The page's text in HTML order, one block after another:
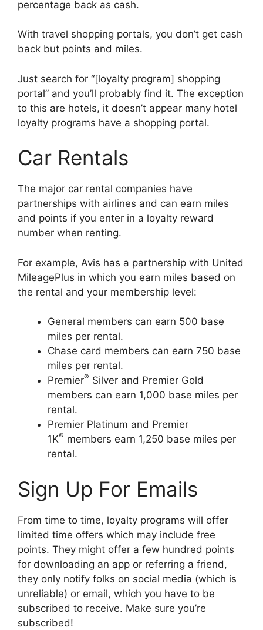
percentage back as cash.
With travel shopping portals, you don’t get cash
back but points and miles.
Just search for “[loyalty program] shopping
portal” and you’ll probably find it. The exception
to this are hotels, it doesn’t appear many hotel
loyalty programs have a shopping portal.
Car Rentals
The major car rental companies have
partnerships with airlines and can earn miles
and points if you enter in a loyalty reward
number when renting.
For example, Avis has a partnership with United
MileagePlus in which you earn miles based on
the rental and your membership level:
General members can earn 500 base
miles per rental.
Chase card members can earn 750 base
miles per rental.
Premier® Silver and Premier Gold
members can earn 1,000 base miles per
rental.
Premier Platinum and Premier
1K® members earn 1,250 base miles per
rental.
Sign Up For Emails
From time to time, loyalty programs will offer
limited time offers which may include free
points. They might offer a few hundred points
for downloading an app or referring a friend,
they only notify folks on social media (which is
unreliable) or email, which you have to be
subscribed to receive. Make sure you’re
subscribed!